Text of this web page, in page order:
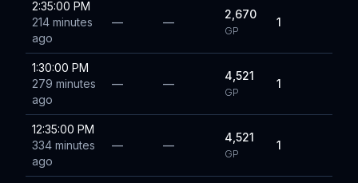
2:35:00 PM
214 minutes
ago
— —
2,670
GP
1
1:30:00 PM
279 minutes
ago
— —
4,521
GP
1
12:35:00 PM
334 minutes
ago
— —
4,521
GP
1